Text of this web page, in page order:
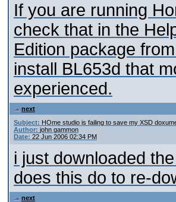
If you are running
check that in the
Edition package from
install BL653d that
experienced.
next
Subject: HOme studio is failing to save my XSD
Author: john gammon
Date: 22 Jun 2006 02:34 PM
i just downloaded
does this do to re-
next